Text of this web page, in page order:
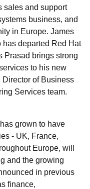
sales and support
business, and
in Europe. James
has departed Red Hat
Prasad brings strong
to his new
Director of Business
Services team.
grown to have
- UK, France,
Europe, will
and the growing
in previous
finance,